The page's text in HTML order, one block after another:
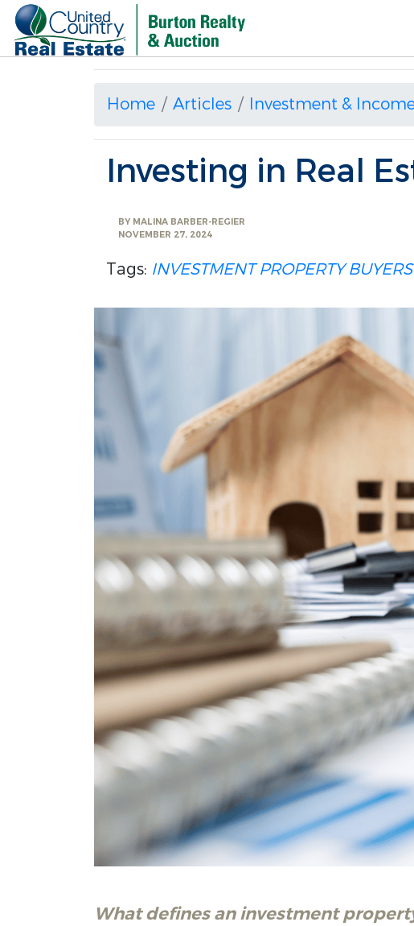
Home Articles Investment &
Investing in Real
BY MALINA BARBER-REGIER
NOVEMBER 27, 2024
Tags: INVESTMENT PROPERTY BUYERS
What defines an investment